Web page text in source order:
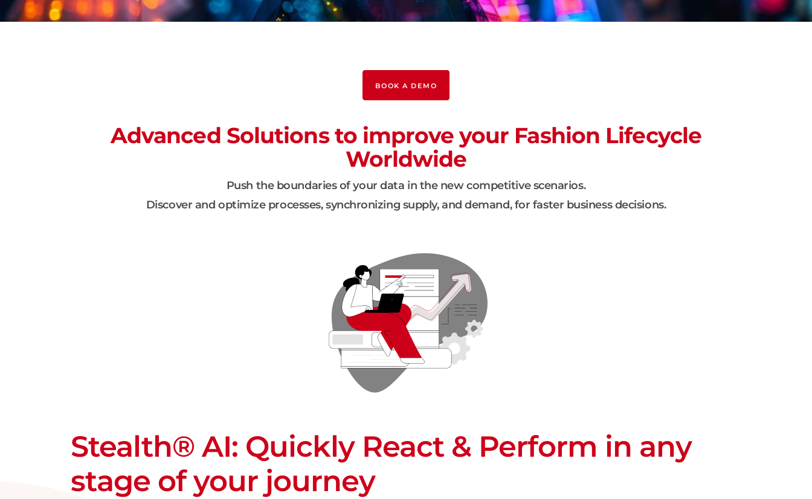
BOOK A DEMO
Advanced Solutions to improve your Fashion Lifecycle
Worldwide
Push the boundaries of your data in the new competitive scenarios.
Discover and optimize processes, synchronizing supply, and demand, for faster business decisions.
Stealth® AI: Quickly React & Perform in any
stage of your journey